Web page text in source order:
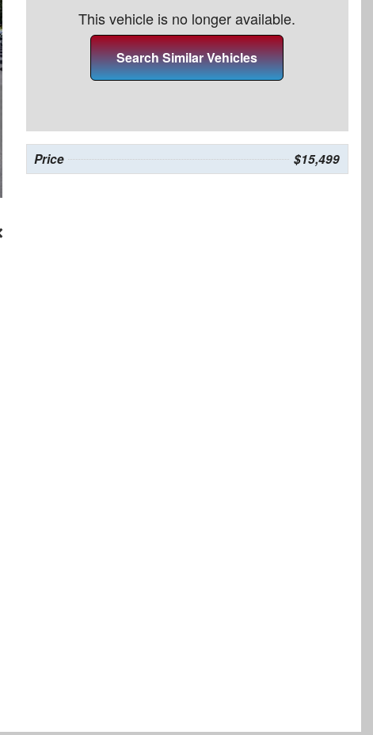
This vehicle is no longer available.
Search Similar Vehicles
Price $15,499